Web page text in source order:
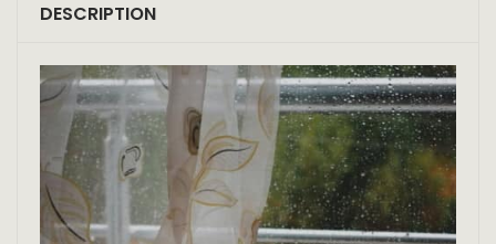
DESCRIPTION